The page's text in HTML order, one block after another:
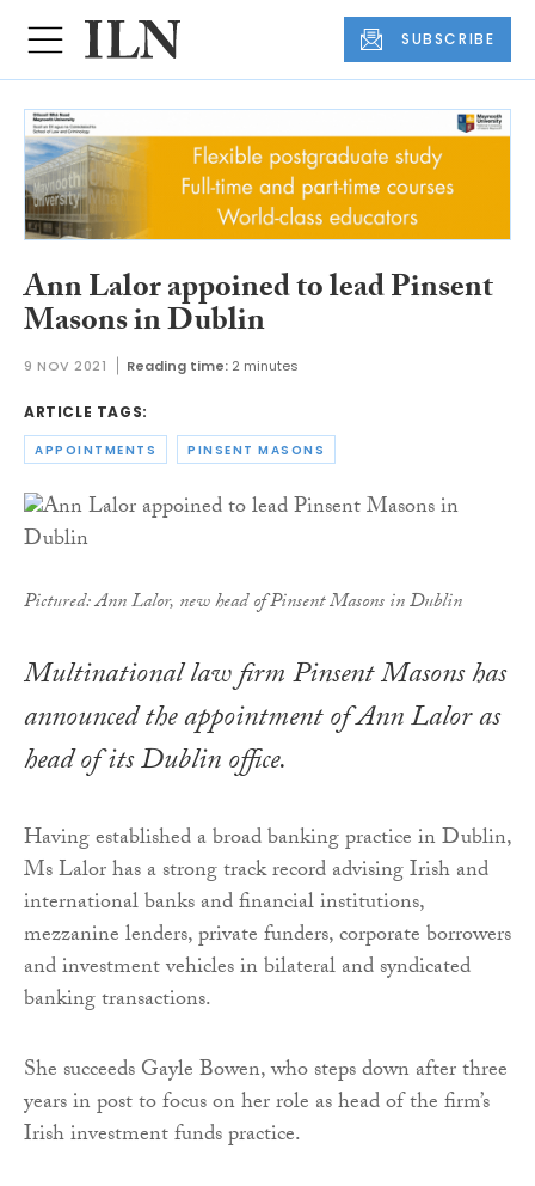
SUBSCRIBE
Ann Lalor appoined to lead Pinsent
Masons in Dublin
9 NOV 2021 Reading time: 2 minutes
ARTICLE TAGS:
APPOINTMENTS PINSENT MASONS
Pictured: Ann Lalor, new head of Pinsent Masons in Dublin
Multinational law firm Pinsent Masons has
announced the appointment of Ann Lalor as
head of its Dublin office.
Having established a broad banking practice in Dublin,
Ms Lalor has a strong track record advising Irish and
international banks and financial institutions,
mezzanine lenders, private funders, corporate borrowers
and investment vehicles in bilateral and syndicated
banking transactions.
She succeeds Gayle Bowen, who steps down after three
years in post to focus on her role as head of the firm’s
Irish investment funds practice.